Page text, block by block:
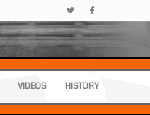
VIDEOS HISTORY